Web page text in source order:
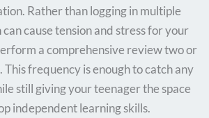
Rather than logging in multiple
cause tension and stress for your
a comprehensive review two or
frequency is enough to catch any
still giving your teenager the space
independent learning skills.